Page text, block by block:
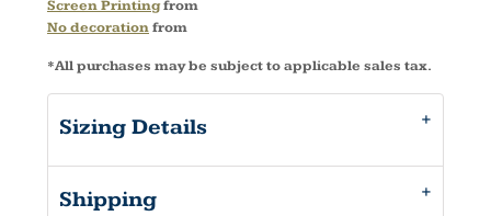
Screen Printingfrom
No decorationfrom
*All purchases may be subject to applicable sales tax.
Sizing Details
Shipping